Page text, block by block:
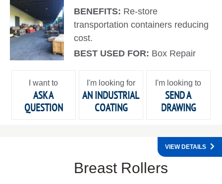
BENEFITS: Re-store
transportation containers reducing
cost.
BEST USED FOR: Box Repair
I want to
ASK A
QUESTION
I'm looking for
AN INDUSTRIAL
COATING
I'm looking to
SEND A
DRAWING
Breast Rollers
VIEW DETAILS